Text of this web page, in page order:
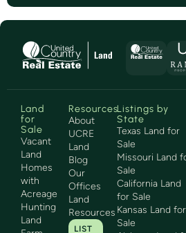
Land
for
Sale
Vacant
Land
Homes
with
Acreage
Hunting
Land
Resources
About
UCRE
Land
Blog
Our
Offices
Land
Resources
LIST
Listings by
State
Texas Land for
Sale
Missouri Land
Sale
California Land
for Sale
Kansas Land for
Sale